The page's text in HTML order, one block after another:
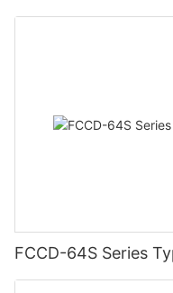
FCCD-64S Series